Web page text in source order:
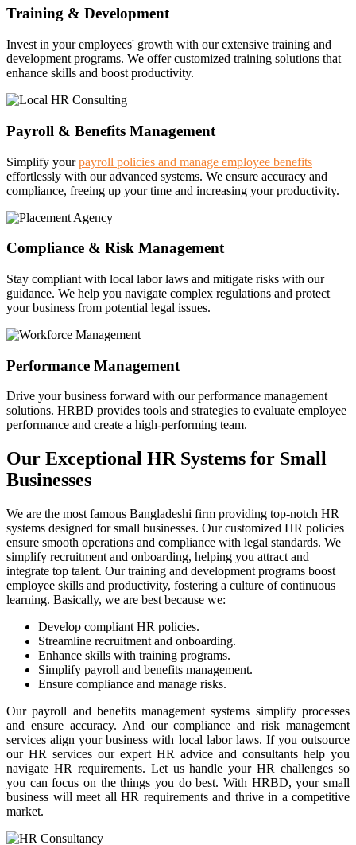
Training & Development
Invest in your employees' growth with our extensive training and
development programs. We offer customized training solutions that
enhance skills and boost productivity.
Payroll & Benefits Management
Simplify yourpayroll policies and manage employee benefits
effortlessly with our advanced systems. We ensure accuracy and
compliance, freeing up your time and increasing your productivity.
Compliance & Risk Management
Stay compliant with local labor laws and mitigate risks with our
guidance. We help you navigate complex regulations and protect
your business from potential legal issues.
Performance Management
Drive your business forward with our performance management
solutions. HRBD provides tools and strategies to evaluate employee
performance and create a high-performing team.
Our Exceptional HR Systems for Small
Businesses
We are the most famous Bangladeshi firm providing top-notch HR
systems designed for small businesses. Our customized HR policies
ensure smooth operations and compliance with legal standards. We
simplify recruitment and onboarding, helping you attract and
integrate top talent. Our training and development programs boost
employee skills and productivity, fostering a culture of continuous
learning. Basically, we are best because we:
Develop compliant HR policies.
Streamline recruitment and onboarding.
Enhance skills with training programs.
Simplify payroll and benefits management.
Ensure compliance and manage risks.
Our payroll and benefits management systems simplify processes
and ensure accuracy. And our compliance and risk management
services align your business with local labor laws. If you outsource
our HR services our expert HR advice and consultants help you
navigate HR requirements. Let us handle your HR challenges so
you can focus on the things you do best. With HRBD, your small
business will meet all HR requirements and thrive in a competitive
market.